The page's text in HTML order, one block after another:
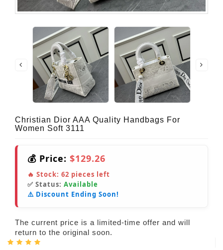
Christian Dior AAA Quality Handbags For
Women Soft 3111
💰 Price: $129.26
🔥 Stock: 62 pieces left
✅ Status: Available
⚠️ Discount Ending Soon!
The current price is a limited-time offer and will
return to the original soon.